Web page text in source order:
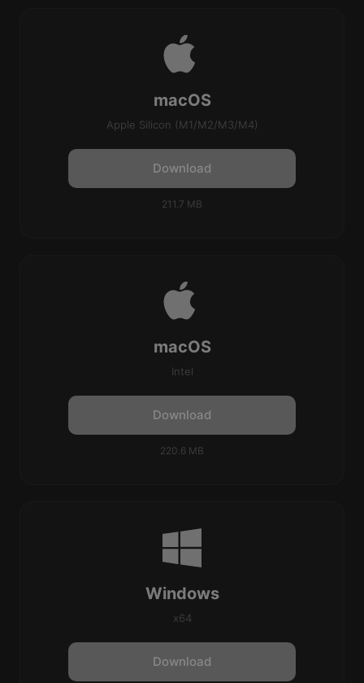
macOS
Apple Silicon (M1/M2/M3/M4)
Download
211.7 MB
macOS
Intel
Download
220.6 MB
Windows
x64
Download